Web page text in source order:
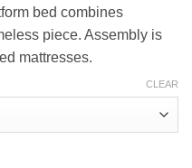
bed combines
piece. Assembly is
mattresses.
CLEAR
Gourd Shaped Headboard